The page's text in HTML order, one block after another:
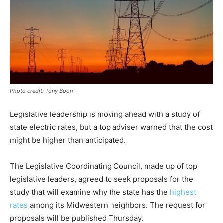
Photo credit: Tony Boon
Legislative leadership is moving ahead with a study of
state electric rates, but a top adviser warned that the cost
might be higher than anticipated.
The Legislative Coordinating Council, made up of top
legislative leaders, agreed to seek proposals for the
study that will examine why the state has the highest
rates among its Midwestern neighbors. The request for
proposals will be published Thursday.